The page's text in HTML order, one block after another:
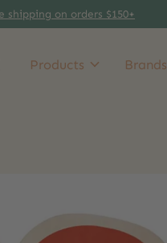
shipping on orders $150+
Products Brands